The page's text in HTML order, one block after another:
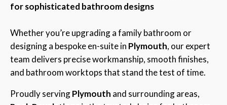
for sophisticated bathroom designs
Whether you’re upgrading a family bathroom or
designing a bespoke en-suite in Plymouth, our expert
team delivers precise workmanship, smooth finishes,
and bathroom worktops that stand the test of time.
Proudly servingPlymouth and surrounding areas,